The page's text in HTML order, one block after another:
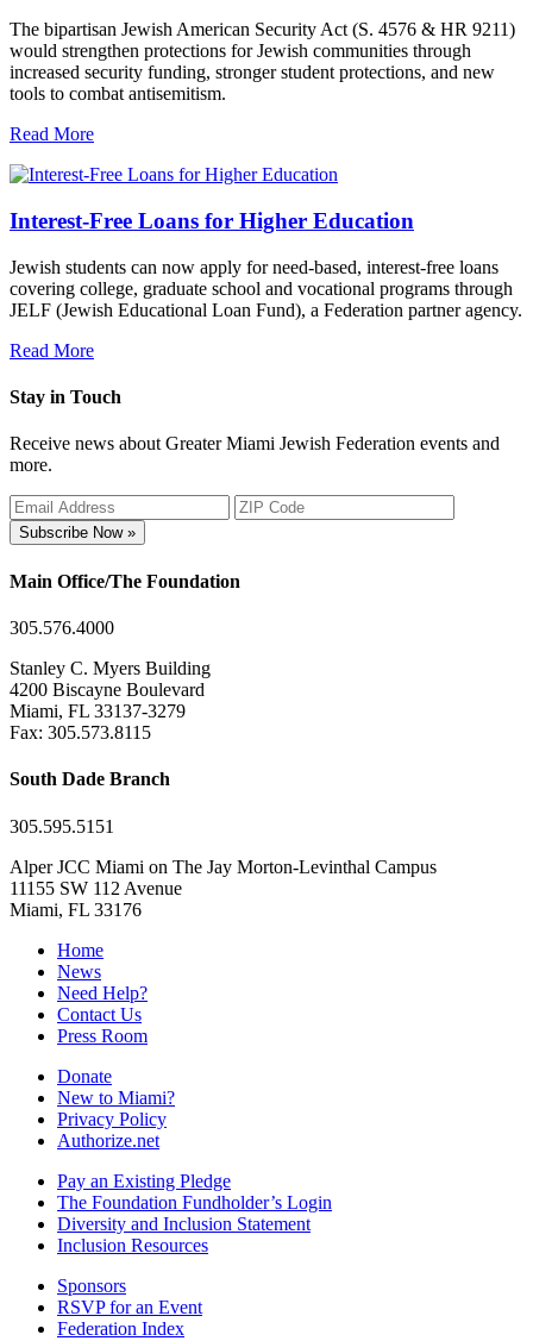
The bipartisan Jewish American Security Act (S. 4576 & HR 9211)
would strengthen protections for Jewish communities through
increased security funding, stronger student protections, and new
tools to combat antisemitism.
Read More
Interest-Free Loans for Higher Education
Jewish students can now apply for need-based, interest-free loans
covering college, graduate school and vocational programs through
JELF (Jewish Educational Loan Fund), a Federation partner agency.
Read More
Stay in Touch
Receive news about Greater Miami Jewish Federation events and
more.
Subscribe Now »
Main Office/The Foundation
305.576.4000
Stanley C. Myers Building
4200 Biscayne Boulevard
Miami, FL 33137-3279
Fax: 305.573.8115
South Dade Branch
305.595.5151
Alper JCC Miami on The Jay Morton-Levinthal Campus
11155 SW 112 Avenue
Miami, FL 33176
Home
News
Need Help?
Contact Us
Press Room
Donate
New to Miami?
Privacy Policy
Authorize.net
Pay an Existing Pledge
The Foundation Fundholder’s Login
Diversity and Inclusion Statement
Inclusion Resources
Sponsors
RSVP for an Event
Federation Index